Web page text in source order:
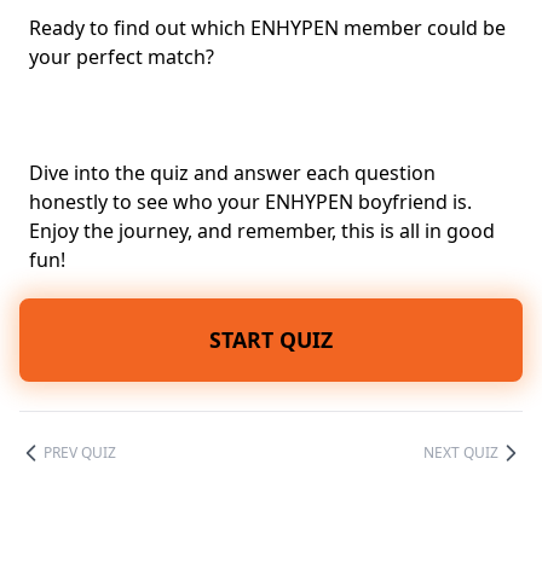
Ready to find out which ENHYPEN member could be
your perfect match?
Dive into the quiz and answer each question
honestly to see who your ENHYPEN boyfriend is.
Enjoy the journey, and remember, this is all in good
fun!
START QUIZ
PREV QUIZ NEXT QUIZ